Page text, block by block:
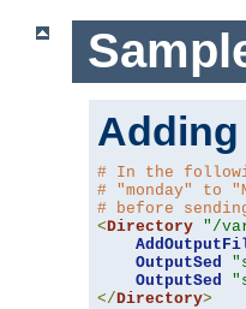
# In the
# "monday" to
# before
<Directory "/
OutputSed
OutputSed
</Directory>